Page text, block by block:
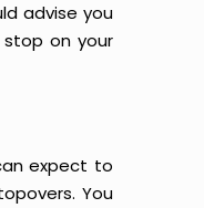
advise you
on your
expect to
You